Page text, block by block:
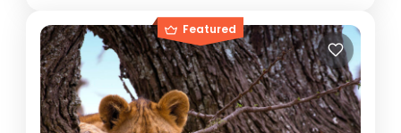
Featured